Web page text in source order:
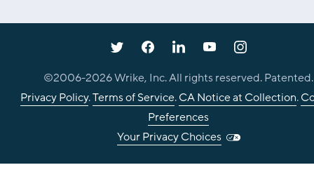
©2006-2026Wrike, Inc. All rights reserved. Patented.
Privacy Policy.Terms of Service.CA Notice at Collection.
Preferences
Your Privacy Choices